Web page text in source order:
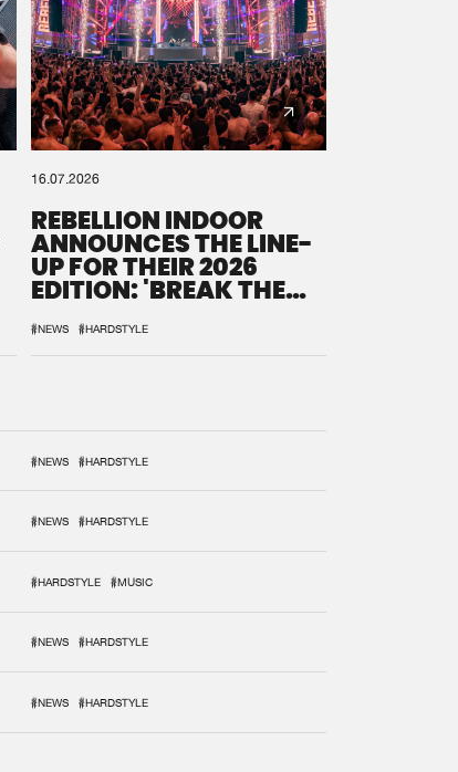
16.07.2026
REBELLION INDOOR
ANNOUNCES THE LINE-
UP FOR THEIR 2026
EDITION: 'BREAK THE
#NEWS #HARDSTYLE
#NEWS #HARDSTYLE
#NEWS #HARDSTYLE
#HARDSTYLE #MUSIC
#NEWS #HARDSTYLE
#NEWS #HARDSTYLE